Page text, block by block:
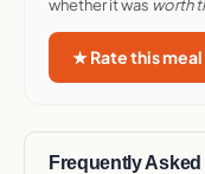
whether it was worth
★ Rate this
Frequently